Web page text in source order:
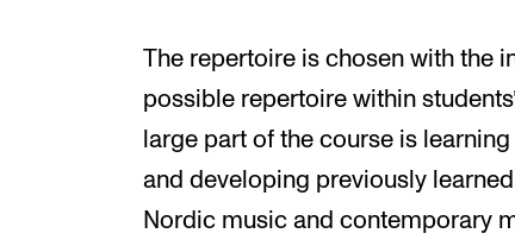
The repertoire is chosen with the
possible repertoire within
large part of the course is
and developing previously
Nordic music and contemporary